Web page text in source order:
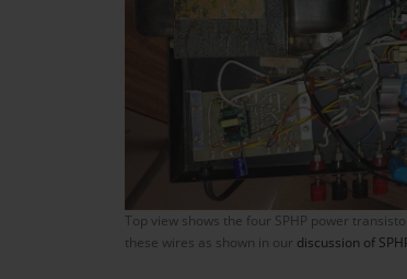
Top view shows the four SPHP power
these wires as shown in our discussion of